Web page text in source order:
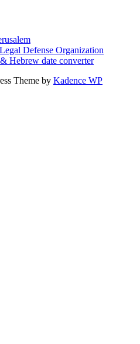
Defense Organization
Hebrew date converter
Theme by Kadence WP